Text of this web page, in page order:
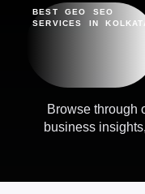
BEST GEO SEO
SERVICES IN
Browse through
business